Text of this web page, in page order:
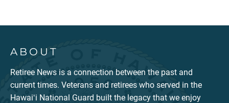
ABOUT
Retiree News is a connection between the past and
current times. Veterans and retirees who served in the
Hawaiʻi National Guard built the legacy that we enjoy